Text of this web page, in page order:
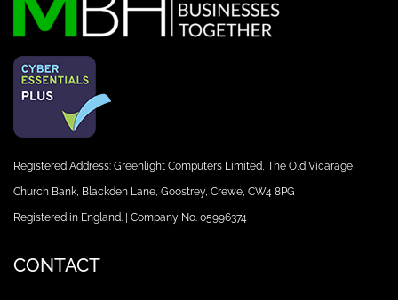
Registered Address: Greenlight Computers Limited, The Old Vicarage,
Church Bank, Blackden Lane, Goostrey, Crewe, CW4 8PG
Registered in England. | Company No. 05996374
CONTACT